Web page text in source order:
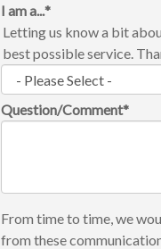
I am a...*
Letting us know a bit
best possible service.
Question/Comment*
From time to time, we
from these